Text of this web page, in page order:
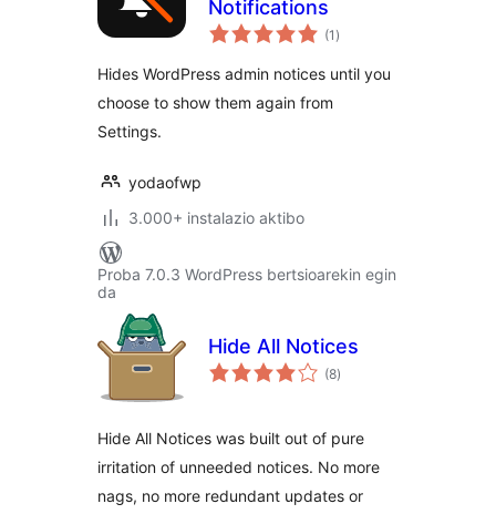
Notifications
(1 balorazioak
)
Hides WordPress admin notices until you
choose to show them again from
Settings.
yodaofwp
3.000+ instalazio aktibo
Proba 7.0.3 WordPress bertsioarekin egin
da
Hide All Notices
(8balorazioak
)
Hide All Notices was built out of pure
irritation of unneeded notices. No more
nags, no more redundant updates or